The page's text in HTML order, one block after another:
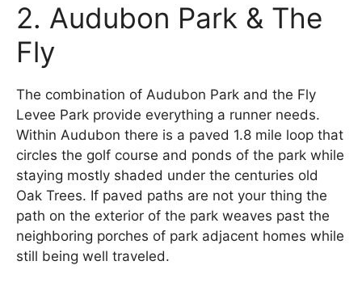
2. Audubon Park & The
Fly
The combination of Audubon Park and the Fly
Levee Park provide everything a runner needs.
Within Audubon there is a paved 1.8 mile loop that
circles the golf course and ponds of the park while
staying mostly shaded under the centuries old
Oak Trees. If paved paths are not your thing the
path on the exterior of the park weaves past the
neighboring porches of park adjacent homes while
still being well traveled.